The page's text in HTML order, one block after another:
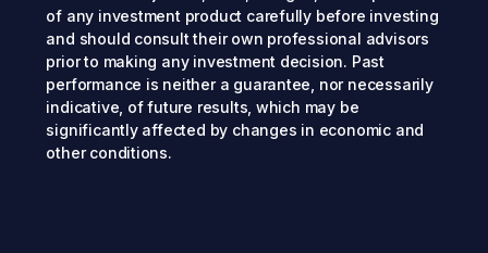
of any investment product carefully before investing
and should consult their own professional advisors
prior to making any investment decision. Past
performance is neither a guarantee, nor necessarily
indicative, of future results, which may be
significantly affected by changes in economic and
other conditions.